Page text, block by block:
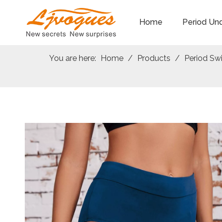
Home Period
You are here: Home / Products / Period